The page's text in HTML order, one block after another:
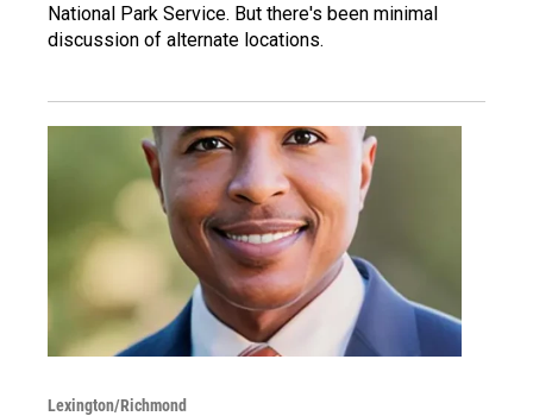
National Park Service. But there's been minimal
discussion of alternate locations.
Lexington/Richmond